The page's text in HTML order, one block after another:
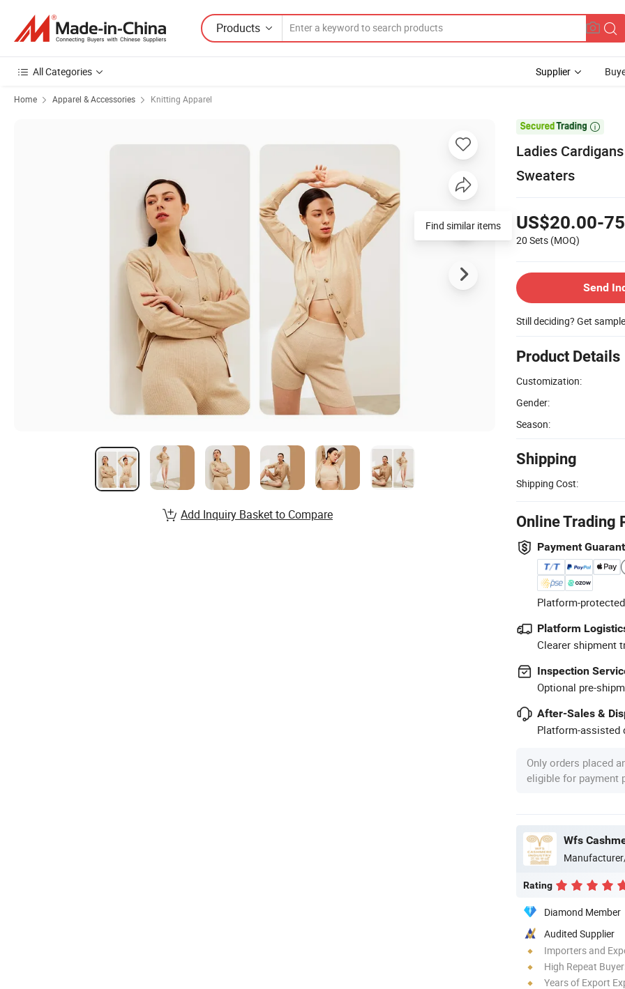
Products
All Categories Supplier
Home Apparel & Accessories Knitting Apparel

Ladies
Sweaters
US$20.00-
20 Sets (MOQ)
Send
Still deciding? Get
Product Details
Customization:
Gender:
Season:
Shipping
Shipping Cost:
Online Trading
Payment
Platform-
Platform
Clearer shipment
Inspection
Optional pre-
After-Sales &
Platform-assisted
Only orders placed
eligible for payment
Wfs
Rating
Diamond Member
Audited Supplier
Importers and
High Repeat
Years of Export
Find similar items
Add Inquiry Basket to Compare